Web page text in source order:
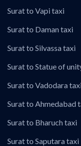
Surat to Vapi taxi
Surat to Daman taxi
Surat to Silvassa taxi
Surat to Statue of
Surat to Vadodara taxi
Surat to Ahmedabad
Surat to Bharuch taxi
Surat to Saputara taxi